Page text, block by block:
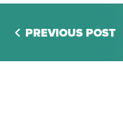
PREVIOUS POST